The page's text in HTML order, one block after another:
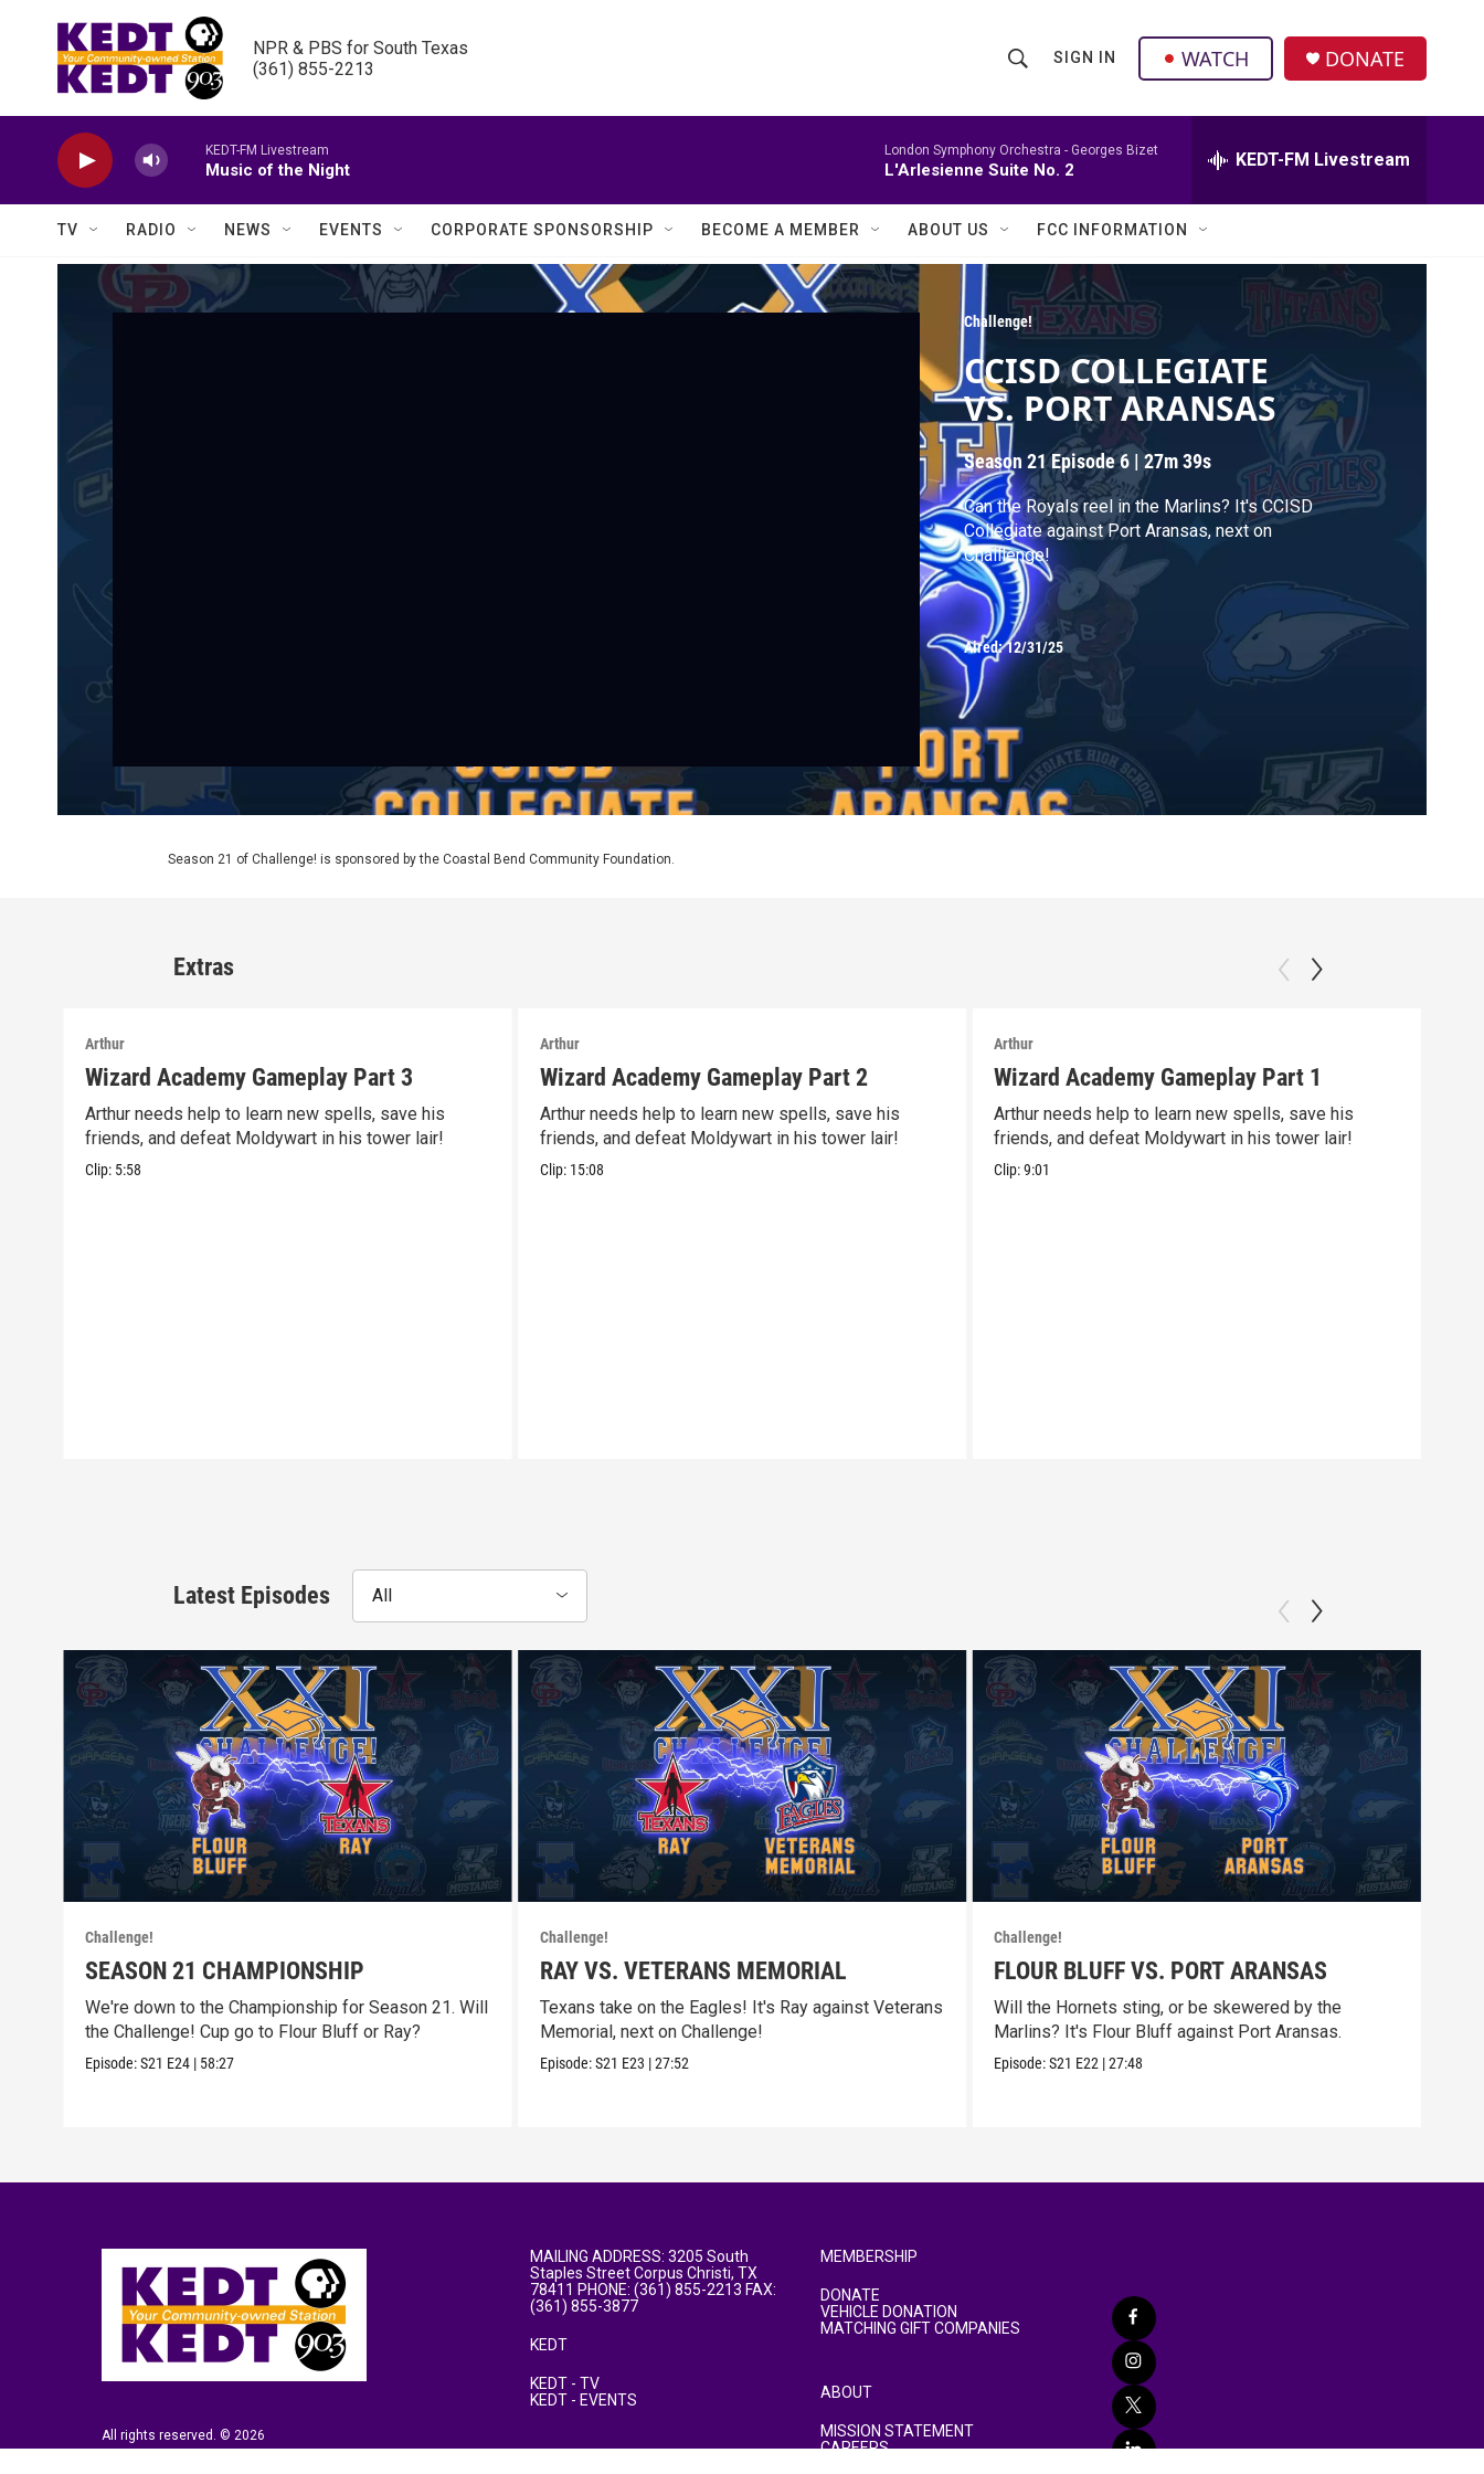
NPR & PBS for South Texas
(361) 855-2213
h
o
w
e
a
r
h
r
c
e
SIGN IN WATCH DONATE
KEDT-FM Livestream
Music of the Night
London Symphony Orchestra - Georges Bizet
L'Arlesienne Suite No. 2 KEDT-FM Livestream
TV RADIO NEWS EVENTS CORPORATE SPONSORSHIP BECOME A MEMBER ABOUT US FCC INFORMATION
Challenge!
CCISD COLLEGIATE
VS. PORT ARANSAS
Season 21Episode 6 |27m 39s
Can the Royals reel in the Marlins? It's CCISD
Collegiate against Port Aransas, next on
Challlenge!
Aired:12/31/25
Season 21 of Challenge! is sponsored by the Coastal Bend Community Foundation.
Extras
Arthur
Wizard Academy Gameplay Part 3
Arthur needs help to learn new spells, save his
friends, and defeat Moldywart in his tower lair!
Clip: 5:58
Arthur
Wizard Academy Gameplay Part 2
Arthur needs help to learn new spells, save his
friends, and defeat Moldywart in his tower lair!
Clip: 15:08
Arthur
Wizard Academy Gameplay Part 1
Arthur needs help to learn new spells, save his
friends, and defeat Moldywart in his tower lair!
Clip:9:01
Latest Episodes All
Challenge!
SEASON 21 CHAMPIONSHIP
We're down to the Championship for Season 21. Will
the Challenge! Cup go to Flour Bluff or Ray?
Episode:S21 E24 | 58:27
Challenge!
RAY VS. VETERANS MEMORIAL
Texans take on the Eagles! It's Ray against Veterans
Memorial, next on Challenge!
Episode:S21 E23 |27:52
Challenge!
FLOUR BLUFF VS. PORT ARANSAS
Will the Hornets sting, or be skewered by the
Marlins? It's Flour Bluff against Port Aransas.
Episode:S21 E22 |27:48
All rights reserved. © 2026
MAILING ADDRESS: 3205 South
Staples Street Corpus Christi, TX
78411 PHONE: (361) 855-2213 FAX:
(361) 855-3877
KEDT
KEDT - TV
KEDT - EVENTS
MEMBERSHIP
DONATE
VEHICLE DONATION
MATCHING GIFT COMPANIES
ABOUT
MISSION STATEMENT
CAREERS